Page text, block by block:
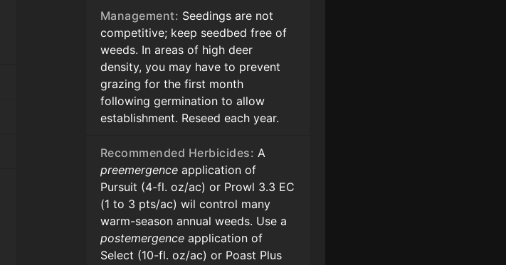
Management: Seedings are not
competitive; keep seedbed free of
weeds. In areas of high deer
density, you may have to prevent
grazing for the first month
following germination to allow
establishment. Reseed each year.
Recommended Herbicides: A
preemergence application of
Pursuit (4-fl. oz/ac) or Prowl 3.3 EC
(1 to 3 pts/ac) wil control many
warm-season annual weeds. Use a
postemergence application of
Select (10-fl. oz/ac) or Poast Plus